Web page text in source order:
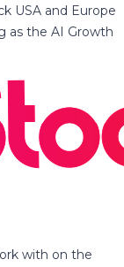
USA and Europe
as the AI Growth
with on the